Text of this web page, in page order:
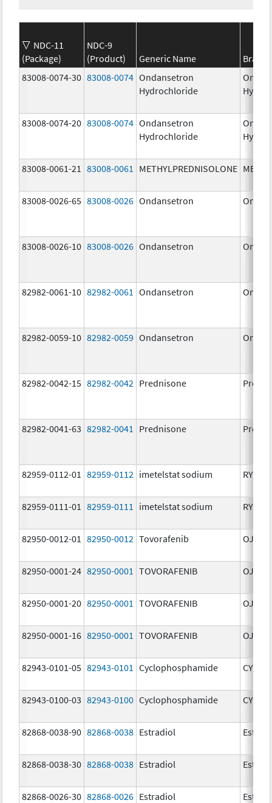
NDC-11
(Package)
NDC-9
(Product)
Generic Name
Brand
83008-0074-30 83008-0074 Ondansetron
Hydrochloride
83008-0074-20 83008-0074 Ondansetron
Hydrochloride
83008-0061-21 83008-0061 METHYLPREDNISOLONE
83008-0026-65 83008-0026 Ondansetron
83008-0026-10 83008-0026 Ondansetron
82982-0061-10 82982-0061 Ondansetron
82982-0059-10 82982-0059 Ondansetron
82982-0042-15 82982-0042 Prednisone
82982-0041-63 82982-0041 Prednisone
82959-0112-01 82959-0112 imetelstat sodium
82959-0111-01 82959-0111 imetelstat sodium
82950-0012-01 82950-0012 Tovorafenib
82950-0001-24 82950-0001 TOVORAFENIB
82950-0001-20 82950-0001 TOVORAFENIB
82950-0001-16 82950-0001 TOVORAFENIB
82943-0101-05 82943-0101 Cyclophosphamide
82943-0100-03 82943-0100 Cyclophosphamide
82868-0038-90 82868-0038 Estradiol
82868-0038-30 82868-0038 Estradiol
82868-0026-30 82868-0026 Estradiol